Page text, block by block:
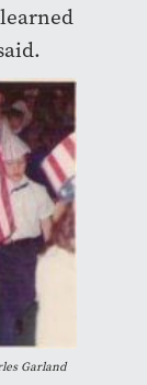
Garland